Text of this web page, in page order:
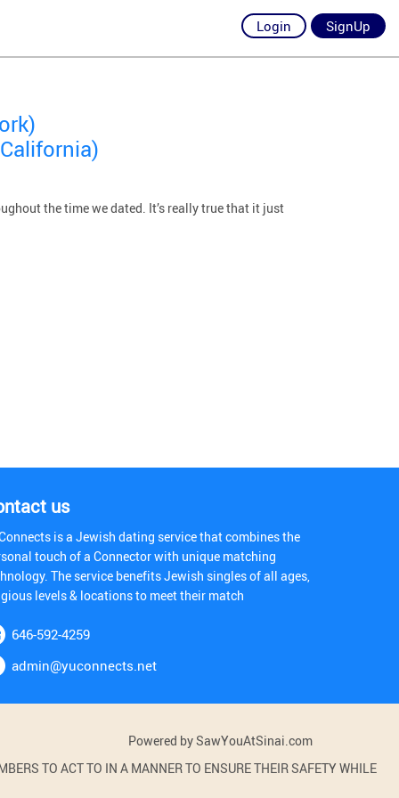
Login SignUp
the time we dated. It’s really true that it just
us
is a Jewish dating service that combines the
touch of a Connector with unique matching
The service benefits Jewish singles of all ages,
levels & locations to meet their match
646-592-4259
admin@yuconnects.net
Powered by SawYouAtSinai.com
TO ACT TO IN A MANNER TO ENSURE THEIR SAFETY WHILE